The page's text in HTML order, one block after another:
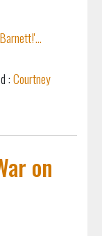
:Courtney
on